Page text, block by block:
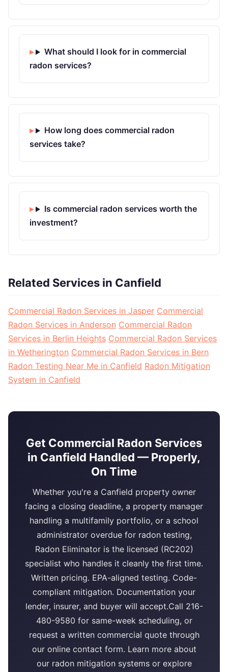
What should I look for in commercial
radon services?
How long does commercial radon
services take?
Is commercial radon services worth the
investment?
Related Services in Canfield
Commercial Radon Services in Jasper Commercial
Radon Services in Anderson Commercial Radon
Services in Berlin Heights Commercial Radon Services
in Wetherington Commercial Radon Services in Bern
Radon Testing Near Me in Canfield Radon Mitigation
System in Canfield
Get Commercial Radon Services
in Canfield Handled — Properly,
On Time
Whether you're a Canfield property owner
facing a closing deadline, a property manager
handling a multifamily portfolio, or a school
administrator overdue for radon testing,
Radon Eliminator is the licensed (RC202)
specialist who handles it cleanly the first time.
Written pricing. EPA-aligned testing. Code-
compliant mitigation. Documentation your
lender, insurer, and buyer will accept.Call 216-
480-9580 for same-week scheduling, or
request a written commercial quote through
our online contact form. Learn more about
our radon mitigation systems or explore